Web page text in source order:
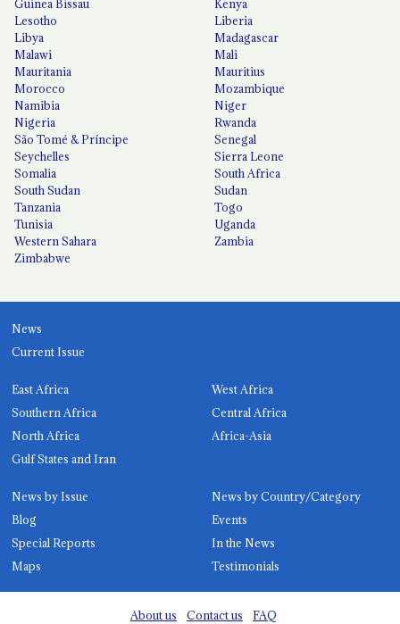
Guinea Bissau
Kenya
Lesotho
Liberia
Libya
Madagascar
Malawi
Mali
Mauritania
Mauritius
Morocco
Mozambique
Namibia
Niger
Nigeria
Rwanda
São Tomé & Príncipe
Senegal
Seychelles
Sierra Leone
Somalia
South Africa
South Sudan
Sudan
Tanzania
Togo
Tunisia
Uganda
Western Sahara
Zambia
Zimbabwe
News
Current Issue
East Africa
West Africa
Southern Africa
Central Africa
North Africa
Africa-Asia
Gulf States and Iran
News by Issue
News by Country/Category
Blog
Events
Special Reports
In the News
Maps
Testimonials
About us Contact us FAQ